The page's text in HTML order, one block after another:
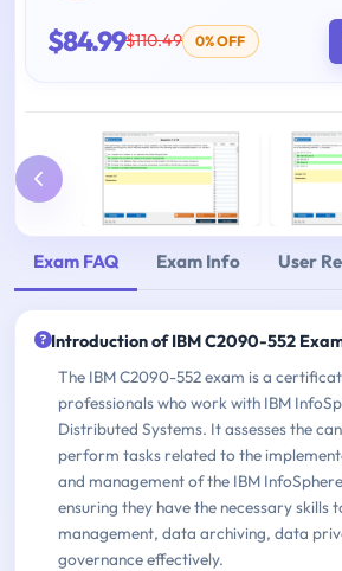
$84.99$110.49 0% OFF
Exam FAQ Exam Info User
Introduction of IBM C2090-552
The IBM C2090-552 exam is a
professionals who work with IBM
Distributed Systems. It assesses the
perform tasks related to the
and management of the IBM
ensuring they have the necessary skills
management, data archiving, data
governance effectively.